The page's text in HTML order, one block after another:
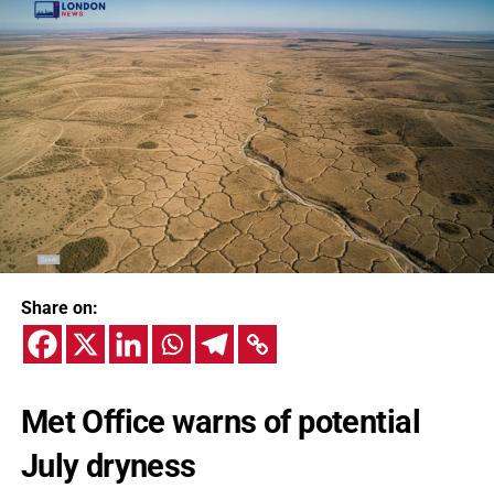
Share on:
Met Office warns of potential
July dryness